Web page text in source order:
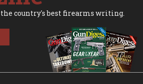
the country's best firearms writing.